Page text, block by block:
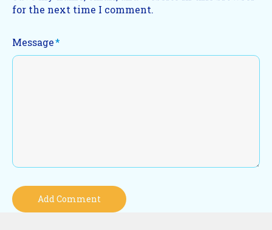
for the next time I comment.
Message*